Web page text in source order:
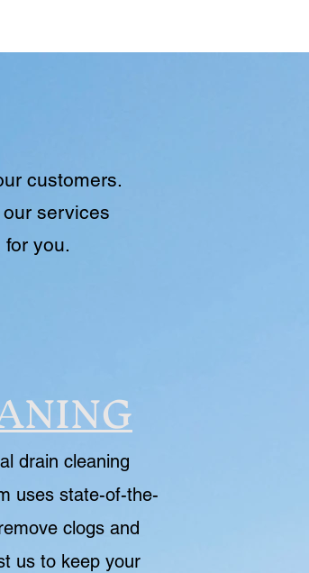
customers.
services
you.
drain cleaning
uses state-of-the-
clogs and
us to keep your